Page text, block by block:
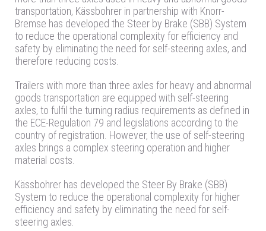
transportation, Kässbohrer in partnership with Knorr-
Bremse has developed the Steer by Brake (SBB) System
to reduce the operational complexity for efficiency and
safety by eliminating the need for self-steering axles, and
therefore reducing costs.
Trailers with more than three axles for heavy and abnormal
goods transportation are equipped with self-steering
axles, to fulfil the turning radius requirements as defined in
the ECE-Regulation 79 and legislations according to the
country of registration. However, the use of self-steering
axles brings a complex steering operation and higher
material costs.
Kässbohrer has developed the Steer By Brake (SBB)
System to reduce the operational complexity for higher
efficiency and safety by eliminating the need for self-
steering axles.